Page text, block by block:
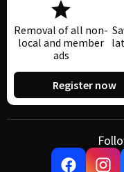
Removal of all non-
local and member
ads
Register now